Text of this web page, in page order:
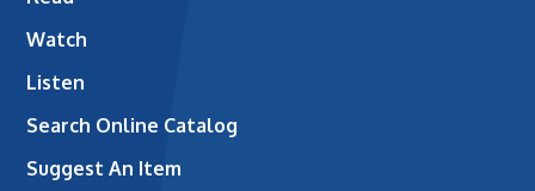
Watch
Listen
Search Online Catalog
Suggest An Item